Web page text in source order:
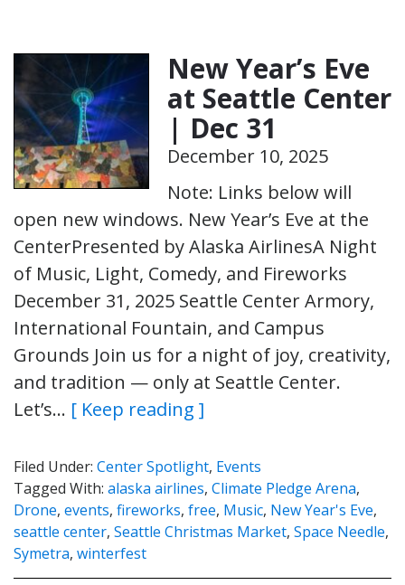
New Year’s Eve
at Seattle Center
| Dec 31
December 10, 2025
Note: Links below will
open new windows. New Year’s Eve at the
CenterPresented by Alaska AirlinesA Night
of Music, Light, Comedy, and Fireworks
December 31, 2025 Seattle Center Armory,
International Fountain, and Campus
Grounds Join us for a night of joy, creativity,
and tradition — only at Seattle Center.
Let’s… [ Keep reading ]
Filed Under: Center Spotlight, Events
Tagged With: alaska airlines, Climate Pledge Arena,
Drone, events, fireworks, free, Music, New Year's Eve,
seattle center, Seattle Christmas Market, Space Needle,
Symetra, winterfest